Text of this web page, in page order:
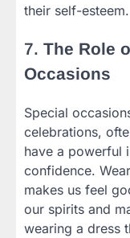
their self-esteem.
7. The Role
Occasions
Special
celebrations,
have a powerful
confidence.
makes us feel
our spirits and
wearing a dress